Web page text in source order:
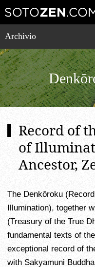
Archivio
Record of
of
Ancestor,
The Denkōroku
Illumination), together
(Treasury of the True
fundamental texts of
exceptional record of
with Sakyamuni